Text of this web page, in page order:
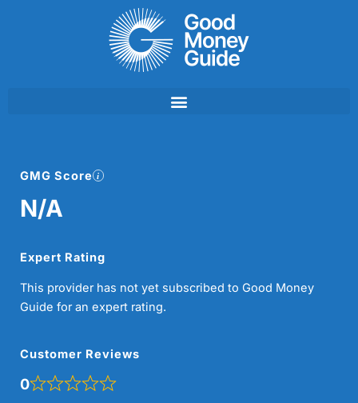
GMG Score
N/A
Expert Rating
This provider has not yet subscribed to Good Money
Guide for an expert rating.
Customer Reviews
0